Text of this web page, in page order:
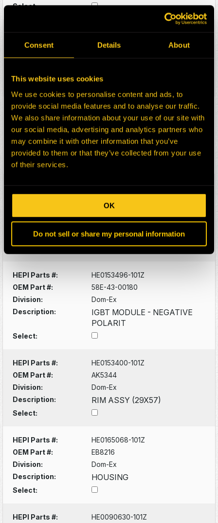
Consent Details About
This website uses cookies
We use cookies to personalise content and ads, to
provide social media features and to analyse our traffic.
We also share information about your use of our site with
our social media, advertising and analytics partners who
may combine it with other information that you’ve
provided to them or that they’ve collected from your use
of their services.
OK
Do not sell or share my personal information
Select:
HEPI Parts #:
HE0153433-101Z
OEM Part #:
58E-06-00001
Division:
Dom-Ex
Select:
HEPI Parts #:
HE0177522-101Z
OEM Part #:
58E-40-10120
Division:
Dom-Ex
Description:
ARM, STEERING - LH
Select:
HEPI Parts #:
HE0153495-101Z
Description:
IGBT MODULE - POSITIVE
POLARIT
Select:
HEPI Parts #:
HE0153496-101Z
OEM Part #:
58E-43-00180
Division:
Dom-Ex
Description:
IGBT MODULE - NEGATIVE
POLARIT
Select:
HEPI Parts #:
HE0153400-101Z
OEM Part #:
AK5344
Division:
Dom-Ex
Description:
RIM ASSY (29X57)
Select:
HEPI Parts #:
HE0165068-101Z
OEM Part #:
EB8216
Division:
Dom-Ex
Description:
HOUSING
Select:
HEPI Parts #:
HE0090630-101Z